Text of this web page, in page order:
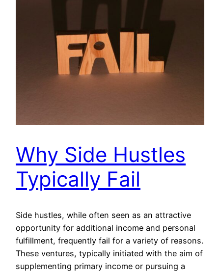
Why Side Hustles
Typically Fail
Side hustles, while often seen as an attractive
opportunity for additional income and personal
fulfillment, frequently fail for a variety of reasons.
These ventures, typically initiated with the aim of
supplementing primary income or pursuing a